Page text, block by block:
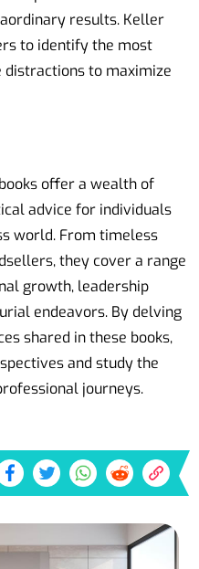
results. Keller
to identify the most
to maximize
offer a wealth of
advice for individuals
world. From timeless
they cover a range
growth, leadership
endeavors. By delving
shared in these books,
and study the
journeys.